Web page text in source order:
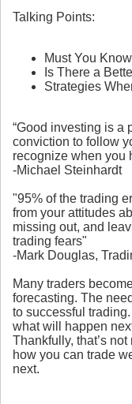
Talking Points:
Must You
Is There a
Strategies
“Good investing is a
conviction to follow
recognize when you
-Michael Steinhardt
"95% of the trading
from your attitudes
missing out, and
trading fears"
-Mark Douglas,
Many traders
forecasting. The
to successful
what will happen
Thankfully, that’s
how you can trade
next.